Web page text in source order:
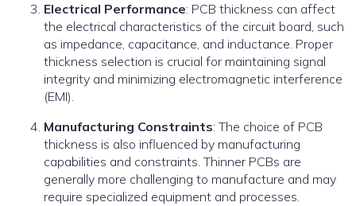
Electrical Performance: PCB thickness can affect
the electrical characteristics of the circuit board, such
as impedance, capacitance, and inductance. Proper
thickness selection is crucial for maintaining signal
integrity and minimizing electromagnetic interference
(EMI).
Manufacturing Constraints: The choice of PCB
thickness is also influenced by manufacturing
capabilities and constraints. Thinner PCBs are
generally more challenging to manufacture and may
require specialized equipment and processes.